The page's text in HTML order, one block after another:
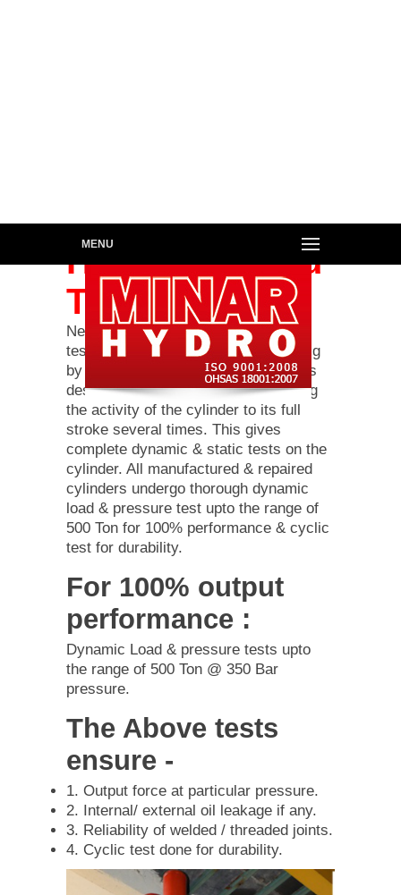
MENU
Hydraulic Load
Test Rig
New & Repaired cylinders are load
tested on this Hydraulic Load Test Rig
by loading the cylinder in the rig to its
designed test ratings & then checking
the activity of the cylinder to its full
stroke several times. This gives
complete dynamic & static tests on the
cylinder. All manufactured & repaired
cylinders undergo thorough dynamic
load & pressure test upto the range of
500 Ton for 100% performance & cyclic
test for durability.
For 100% output
performance :
Dynamic Load & pressure tests upto
the range of 500 Ton @ 350 Bar
pressure.
The Above tests
ensure -
1. Output force at particular pressure.
2. Internal/ external oil leakage if any.
3. Reliability of welded / threaded joints.
4. Cyclic test done for durability.